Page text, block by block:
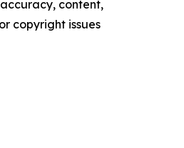
content,
copyright issues